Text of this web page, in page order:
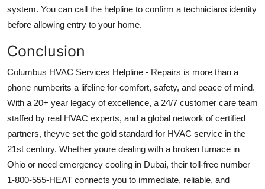
system. You can call the helpline to confirm a technicians identity
before allowing entry to your home.
Conclusion
Columbus HVAC Services Helpline - Repairs is more than a
phone numberits a lifeline for comfort, safety, and peace of mind.
With a 20+ year legacy of excellence, a 24/7 customer care team
staffed by real HVAC experts, and a global network of certified
partners, theyve set the gold standard for HVAC service in the
21st century. Whether youre dealing with a broken furnace in
Ohio or need emergency cooling in Dubai, their toll-free number
1-800-555-HEAT connects you to immediate, reliable, and